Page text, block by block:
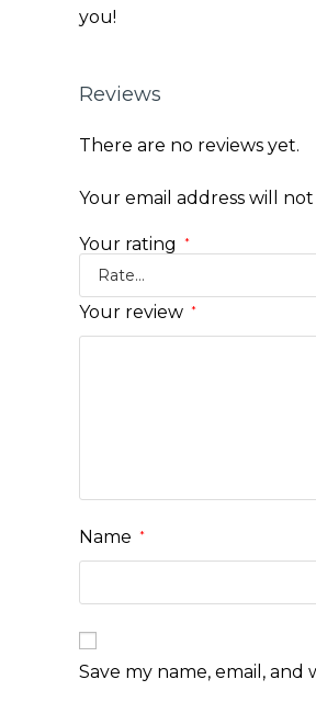
you!
Reviews
There are no reviews yet.
Your email address will
Your rating *
Your review *
Name *
Save my name, email,